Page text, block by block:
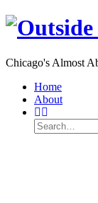
Chicago's Almost
Toggle
navigation
Home
About
Search
Search
for: